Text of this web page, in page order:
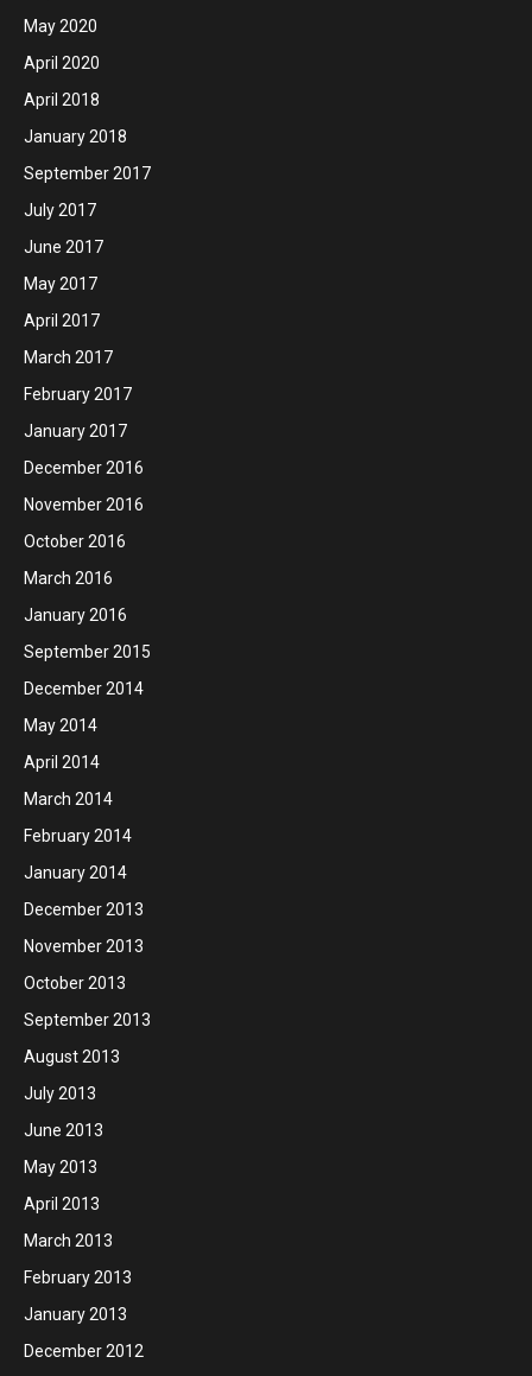
May 2020
April 2020
April 2018
January 2018
September 2017
July 2017
June 2017
May 2017
April 2017
March 2017
February 2017
January 2017
December 2016
November 2016
October 2016
March 2016
January 2016
September 2015
December 2014
May 2014
April 2014
March 2014
February 2014
January 2014
December 2013
November 2013
October 2013
September 2013
August 2013
July 2013
June 2013
May 2013
April 2013
March 2013
February 2013
January 2013
December 2012